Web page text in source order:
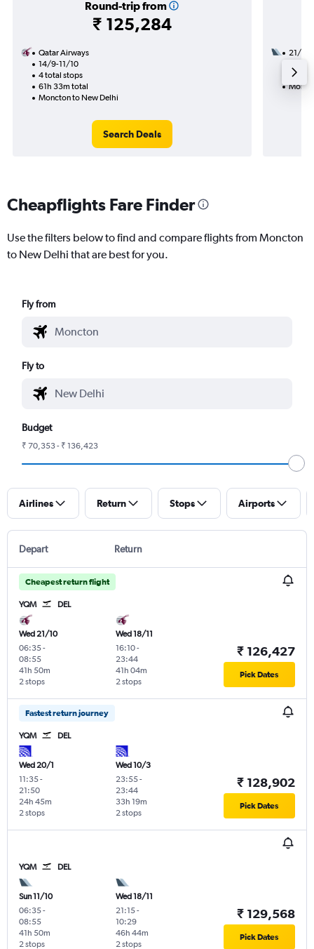
Round-trip from
₹ 125,284
Qatar Airways
14/9-11/10
4 total stops
61h 33m total
Moncton to New Delhi
Search Deals
21/9
28h
Cheapflights Fare Finder
Use the filters below to find and compare flights from Moncton
to New Delhi that are best for you.
Fly from
Fly to
Budget
₹ 70,353 - ₹ 136,423
Airlines Return Stops Airports
Depart Return
Cheapest return flight
YQM DEL
Wed 21/10
06:35-
08:55
2 stops
41h 50m
Wed 18/11
16:10-
23:44
2 stops
41h 04m
₹ 126,427
Pick Dates
Fastest return journey
YQM DEL
Wed 20/1
11:35-
21:50
2 stops
24h 45m
Wed 10/3
23:55-
23:44
2 stops
33h 19m
₹ 128,902
Pick Dates
YQM DEL
Sun 11/10
06:35-
08:55
2 stops
41h 50m
Wed 18/11
21:15-
10:29
2 stops
46h 44m
₹ 129,568
Pick Dates